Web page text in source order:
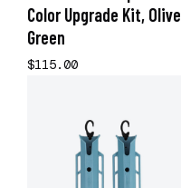
Color Upgrade Kit, Olive
Green
$115.00